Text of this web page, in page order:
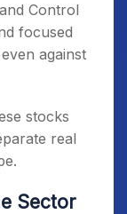
Control
focused
against
stocks
real
Sector